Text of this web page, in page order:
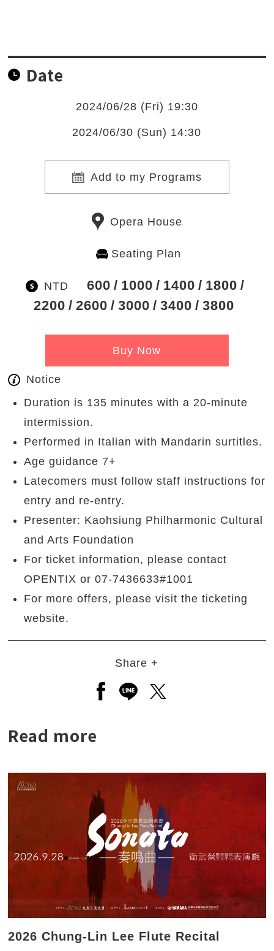
Date
2024/06/28 (Fri) 19:30
2024/06/30 (Sun) 14:30
Add to my Programs
Opera House
Seating Plan
NTD 600 1000 1400
1800
2200
2600 3000 3400 3800
Buy Now
Notice
Duration is 135 minutes with a 20-minute
intermission.
Performed in Italian with Mandarin surtitles.
Age guidance 7+
Latecomers must follow staff instructions for
entry and re-entry.
Presenter: Kaohsiung Philharmonic Cultural
and Arts Foundation
For ticket information, please contact
OPENTIX or 07-7436633#1001
For more offers, please visit the ticketing
website.
Share +
Open a new window to share
Open a new window to
Open a new window
Read more
2026 Chung-Lin Lee Flute Recital